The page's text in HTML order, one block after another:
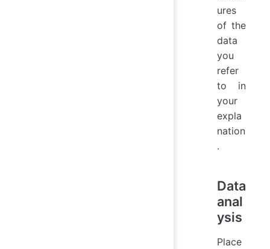
ures
of the
data
you
refer
to in
your
expla
nation
.
Data
anal
ysis
Place